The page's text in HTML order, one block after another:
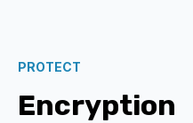
PROTECT
Encryption